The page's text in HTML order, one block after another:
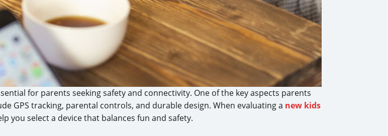
for parents seeking safety and connectivity. One of the key aspects parents
GPS tracking, parental controls, and durable design. When evaluating a new kids
you select a device that balances fun and safety.